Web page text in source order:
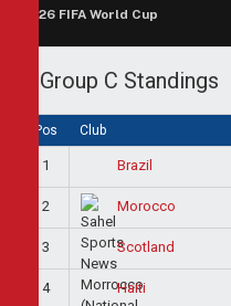
2026 FIFA World Cup
Group C Standings
Pos Club
1 Brazil
2 Morocco
3 Scotland
4 Haiti